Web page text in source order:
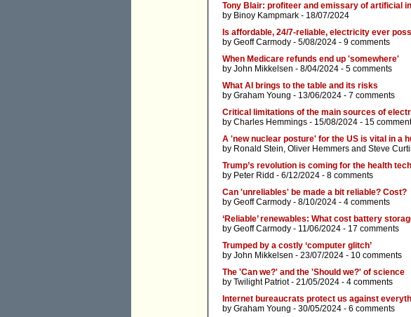
Tony Blair: profiteer and emissary of artificial
by Binoy Kampmark - 18/07/2024
Is affordable, 24/7-reliable, electricity ever
by Geoff Carmody - 5/08/2024 - 9 comments
When Medicare refunds end up 'somewhere'
by John Mikkelsen - 8/04/2024 - 5 comments
What AI brings to the table and its risks
by Graham Young - 13/06/2024 - 7 comments
Critical limitations of the main sources of
by Charles Hemmings - 15/08/2024 - 15
A 'new nuclear posture' for the US is vital in a
by Ronald Stein, Oliver Hemmers and Steve
Trump’s revolution is coming for the health
by Peter Ridd - 6/12/2024 - 8 comments
Can 'unreliables' be made a bit reliable? Cost?
by Geoff Carmody - 8/10/2024 - 4 comments
‘Reliable’ renewables: What cost battery
by Geoff Carmody - 11/06/2024 - 17 comments
Trumped by a costly ‘computer glitch’
by John Mikkelsen - 23/07/2024 - 10 comments
The 'Can we?' and the 'Should we?' of science
by Twilight Patriot- 21/05/2024 - 4 comments
Internet bureaucrats protect us against
by Graham Young - 30/05/2024 - 6 comments